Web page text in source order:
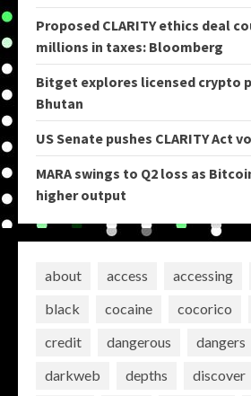
Proposed CLARITY ethics deal
millions in taxes: Bloomberg
Bitget explores licensed crypto
Bhutan
US Senate pushes CLARITY Act
MARA swings to Q2 loss as
higher output
about access accessing
black
cocaine cocorico
credit
dangerous dangers
darkweb
depths discover